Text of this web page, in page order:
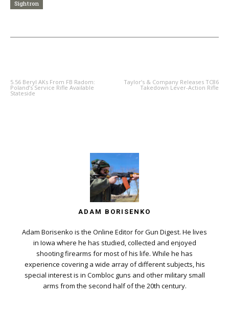
Sightron
5.56 Beryl AKs From FB Radom:
Poland’s Service Rifle Available
Stateside
Taylor’s & Company Releases TC86
Takedown Lever-Action Rifle
ADAM BORISENKO
Adam Borisenko is the Online Editor for Gun Digest. He lives
in Iowa where he has studied, collected and enjoyed
shooting firearms for most of his life. While he has
experience covering a wide array of different subjects, his
special interest is in Combloc guns and other military small
arms from the second half of the 20th century.